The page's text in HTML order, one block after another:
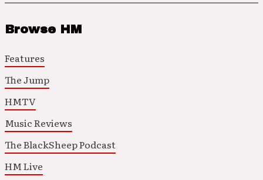
Browse HM
Features
The Jump
HMTV
Music Reviews
The BlackSheep Podcast
HM Live